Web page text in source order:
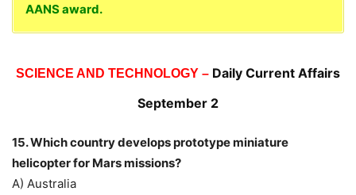
AANS award.
SCIENCE AND TECHNOLOGY – Daily Current Affairs
September 2
15. Which country develops prototype miniature
helicopter for Mars missions?
A) Australia